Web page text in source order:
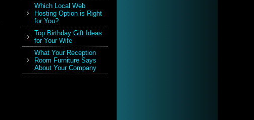
Which Local Web
Hosting Option is Right
for You?
Top Birthday Gift Ideas
for Your Wife
What Your Reception
Room Furniture Says
About Your Company